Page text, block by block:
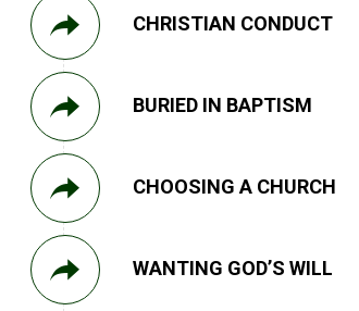
CHRISTIAN CONDUCT
BURIED IN BAPTISM
CHOOSING A CHURCH
WANTING GOD’S WILL